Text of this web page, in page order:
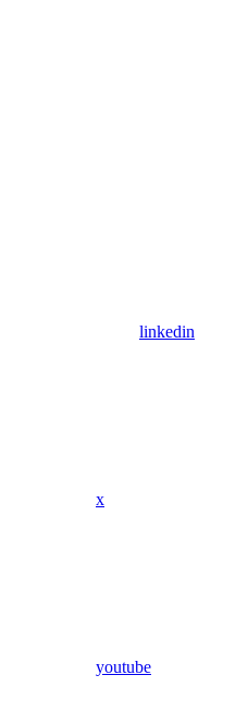
linkedin
x
youtube